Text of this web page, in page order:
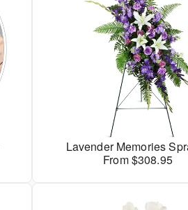
Lavender Memories
From $308.95